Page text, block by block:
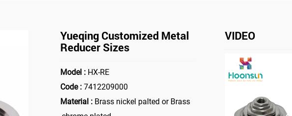
Yueqing Customized Metal
Reducer Sizes
Model : HX-RE
Code : 7412209000
Material : Brass nickel palted or Brass
VIDEO